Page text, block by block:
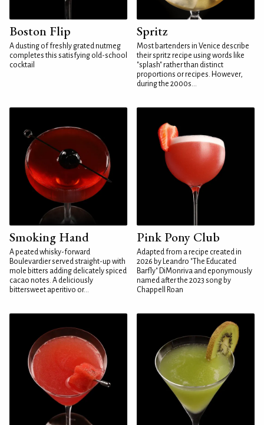
Boston Flip
A dusting of freshly grated nutmeg
completes this satisfying old-school
cocktail
Spritz
Most bartenders in Venice describe
their spritz recipe using words like
"splash" rather than distinct
proportions or recipes. However,
during the 2000s...
Smoking Hand
A peated whisky-forward
Boulevardier served straight-up with
mole bitters adding delicately spiced
cacao notes. A deliciously
bittersweet aperitivo or...
Pink Pony Club
Adapted from a recipe created in
2026 by Leandro "The Educated
Barfly" DiMonriva and eponymously
named after the 2023 song by
Chappell Roan